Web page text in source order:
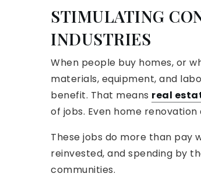
STIMULATING
INDUSTRIES
When people buy homes, or
materials, equipment, and
benefit. That means real
of jobs. Even home
These jobs do more than pay
reinvested, and spending by
communities.